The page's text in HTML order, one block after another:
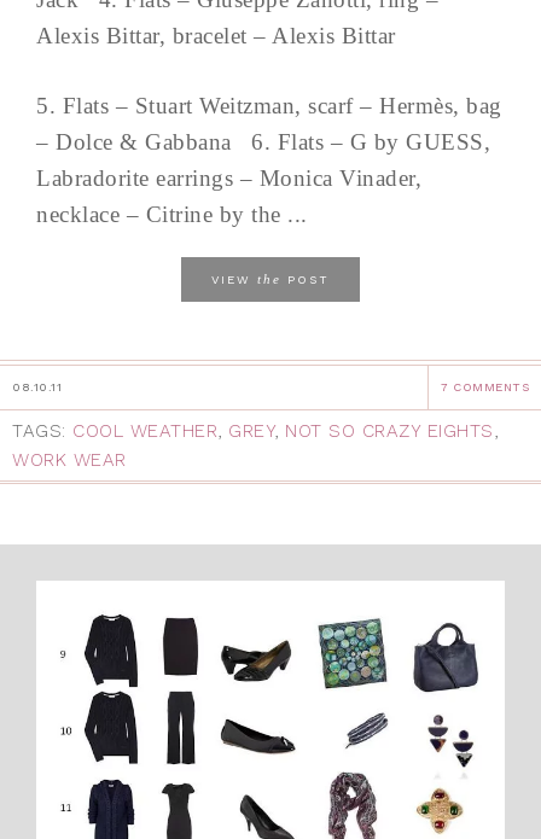
Alexis Bittar, bracelet – Alexis Bittar
5. Flats – Stuart Weitzman, scarf – Hermès, bag
– Dolce & Gabbana 6. Flats – G by GUESS,
Labradorite earrings – Monica Vinader,
necklace – Citrine by the ...
VIEW the POST
08.10.11 7 COMMENTS
TAGS: COOL WEATHER GREY, NOT SO CRAZY EIGHTS
WORK WEAR